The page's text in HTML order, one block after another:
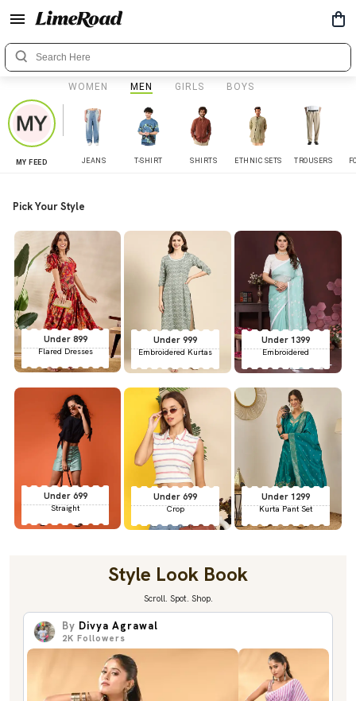
WOMEN MEN GIRLS BOYS
MY FEED JEANS T-SHIRT SHIRTS ETHNIC SETS TROUSERS
Pick Your Style
Under 899
Flared Dresses
Under 999
Embroidered Kurtas
Under 1399
Embroidered
Under 699
Straight
Under 699
Crop
Under 1299
Kurta Pant Set
Style Look Book
Scroll. Spot. Shop.
By Divya Agrawal
2K Followers